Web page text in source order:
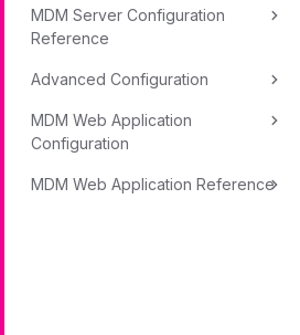
MDM Server Configuration
Reference
Advanced Configuration
MDM Web Application
Configuration
MDM Web Application Reference